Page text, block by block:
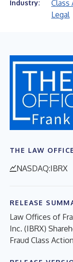
Industry: Class
Legal
THE LAW
NASDAQ:IBRX
RELEASE
Law Offices of
Inc. (IBRX)
Fraud Class Action